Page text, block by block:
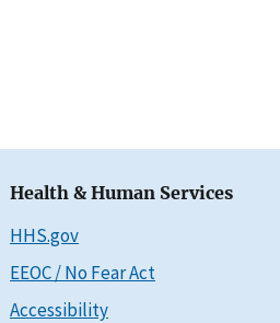
Health & Human Services
HHS.gov
EEOC / No Fear Act
Accessibility